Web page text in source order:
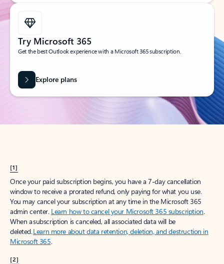
Try Microsoft 365
Get the best Outlook experience with a Microsoft 365 subscription.
Explore plans
[1]
Once your paid subscription begins, you have a 7-day cancellation
window to receive a prorated refund, only paying for what you use.
You may cancel your subscription at any time in the Microsoft 365
admin center. Learn how to cancel your Microsoft 365 subscription.
When a subscription is canceled, all associated data will be
deleted.Learn more about data retention, deletion, and destruction in
Microsoft 365.
[2]